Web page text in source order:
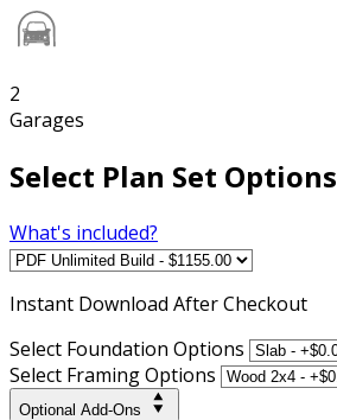
2
Garages
Select Plan Set Options
What's included?
Instant Download After Checkout
Select Foundation Options
Select Framing Options
Optional Add-Ons